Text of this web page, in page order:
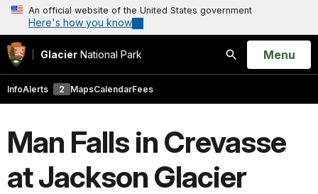
An official website of the United States government
Here's how you know
Glacier National Park
Search
Open
Menu
InfoAlerts 2 MapsCalendarFees
Man Falls in Crevasse
at Jackson Glacier